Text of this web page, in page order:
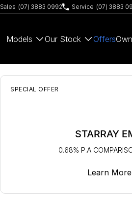
Sales (07) 3883 0992 Service (07) 3883
Models Our Stock OffersOwn
SPECIAL OFFER
STARRAY
0.68% P.A
Learn More